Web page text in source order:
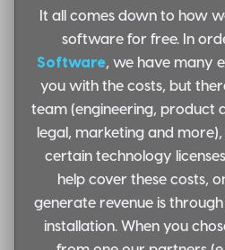
It all comes down to how
software for free. In
Software, we have many
you with the costs, but
team (engineering, product
legal, marketing and
certain technology
help cover these costs,
generate revenue is through
installation . When you